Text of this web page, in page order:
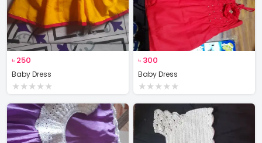
৳ 250
Baby Dress
★★★★★
৳ 300
Baby Dress
★★★★★